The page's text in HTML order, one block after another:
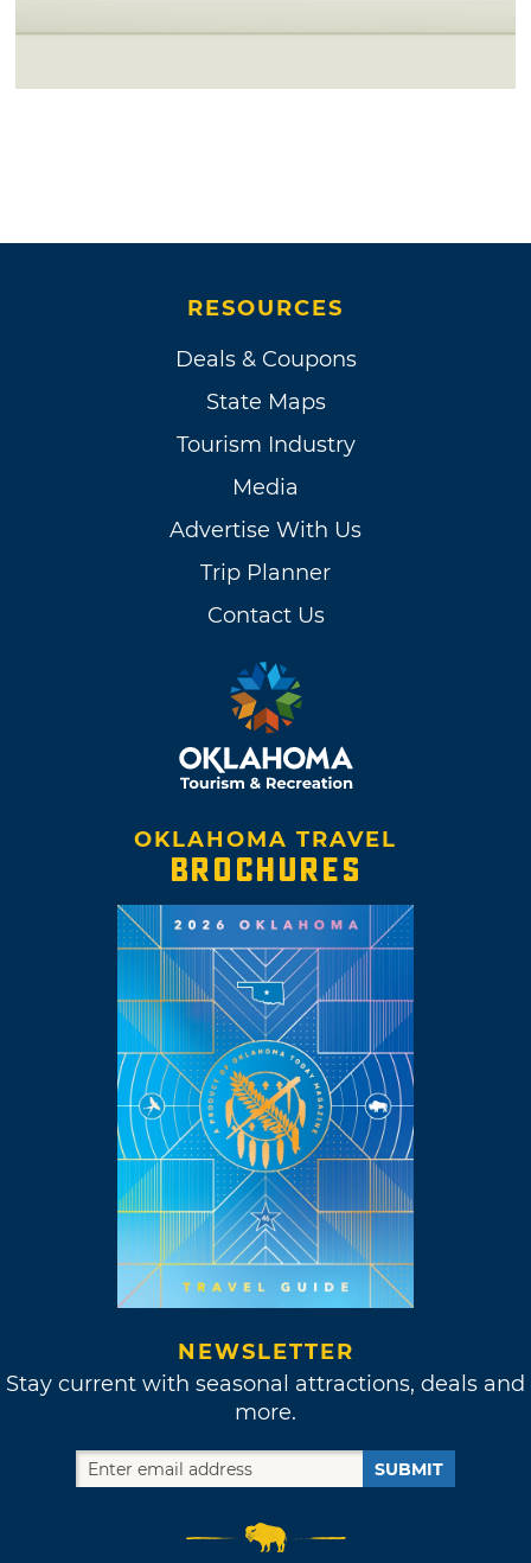
RESOURCES
Deals & Coupons
State Maps
Tourism Industry
Media
Advertise With Us
Trip Planner
Contact Us
OKLAHOMA TRAVEL
BROCHURES
NEWSLETTER
Stay current with seasonal attractions, deals and
more.
SUBMIT